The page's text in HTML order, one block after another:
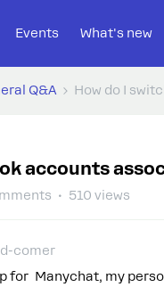
Events What's new
Q&A How do I
accounts
510 views
comer
for Manychat, my